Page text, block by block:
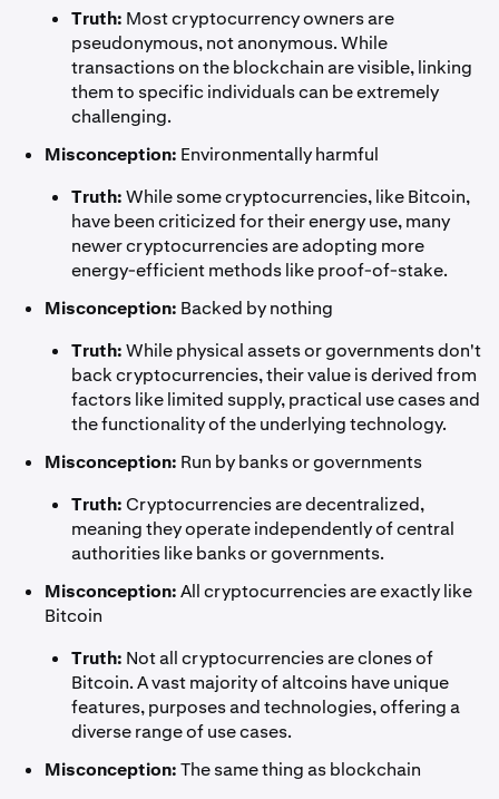
Truth: Most cryptocurrency owners are
pseudonymous, not anonymous. While
transactions on the blockchain are visible, linking
them to specific individuals can be extremely
challenging.
Misconception: Environmentally harmful
Truth:While some cryptocurrencies, like Bitcoin,
have been criticized for their energy use, many
newer cryptocurrencies are adopting more
energy-efficient methods like proof-of-stake.
Misconception: Backed by nothing
Truth:While physical assets or governments don't
back cryptocurrencies, their value is derived from
factors like limited supply, practical use cases and
the functionality of the underlying technology.
Misconception: Run by banks or governments
Truth:Cryptocurrencies are decentralized,
meaning they operate independently of central
authorities like banks or governments.
Misconception:All cryptocurrencies are exactly like
Bitcoin
Truth: Not all cryptocurrencies are clones of
Bitcoin. A vast majority of altcoins have unique
features, purposes and technologies, offering a
diverse range of use cases.
Misconception:The same thing as blockchain